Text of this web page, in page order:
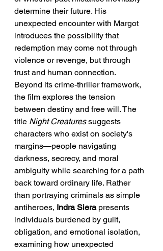
determine their future. His
unexpected encounter with Margot
introduces the possibility that
redemption may come not through
violence or revenge, but through
trust and human connection.
Beyond its crime-thriller framework,
the film explores the tension
between destiny and free will. The
title Night Creatures suggests
characters who exist on society's
margins—people navigating
darkness, secrecy, and moral
ambiguity while searching for a path
back toward ordinary life. Rather
than portraying criminals as simple
antiheroes, Indra Siera presents
individuals burdened by guilt,
obligation, and emotional isolation,
examining how unexpected